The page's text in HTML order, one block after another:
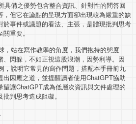
具備之優勢包含整合資訊、針對性的問答回
，但它在論點的呈現方面卻出現較為嚴重的缺
於事件或議題的看法、主張，是體現批判思考
重要。
，站在寫作教學的角度，我們抱持的態度
閃躲，不如正視這股浪潮，因勢利導。因
，說明它常見的寫作問題，搭配本手冊前九
因應之道，並提醒讀者使用ChatGPT協助
讓ChatGPT成為低層次資訊與文件處理的
判思考造成阻礙。